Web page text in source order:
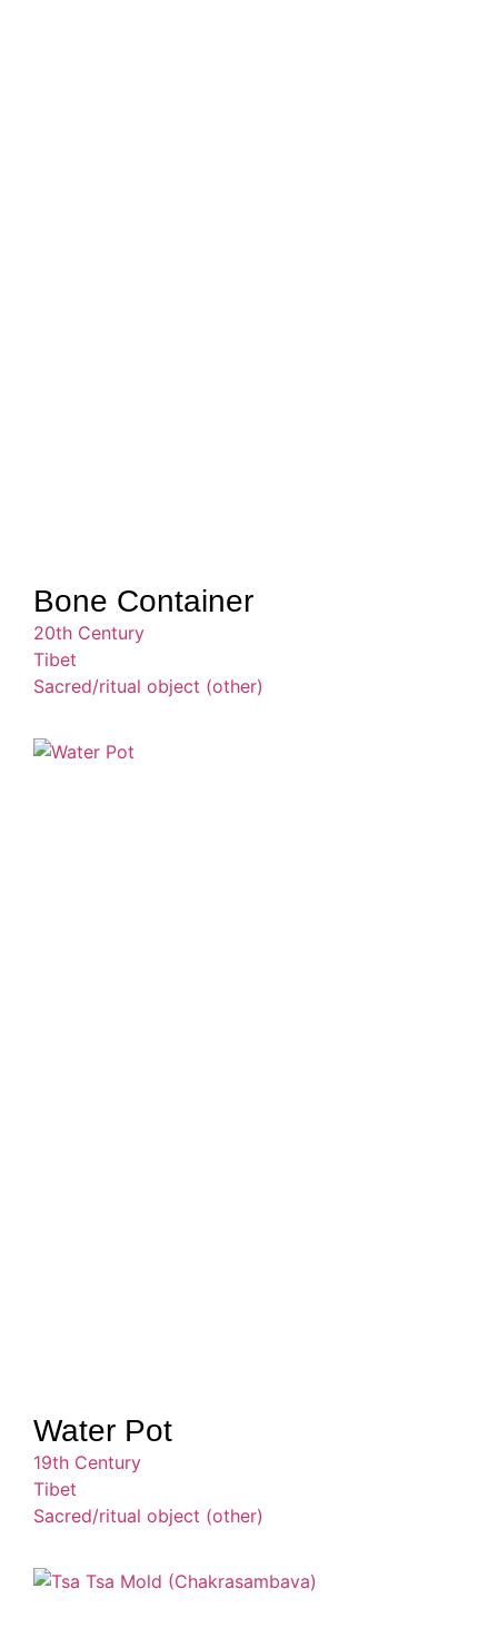
Bone Container
20th Century
Tibet
Sacred/ritual object (other)
Water Pot
19th Century
Tibet
Sacred/ritual object (other)